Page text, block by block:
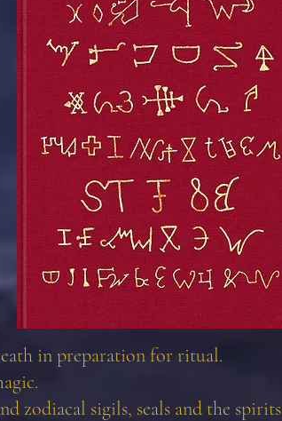
in preparation for ritual.
zodiacal sigils, seals and the spirits